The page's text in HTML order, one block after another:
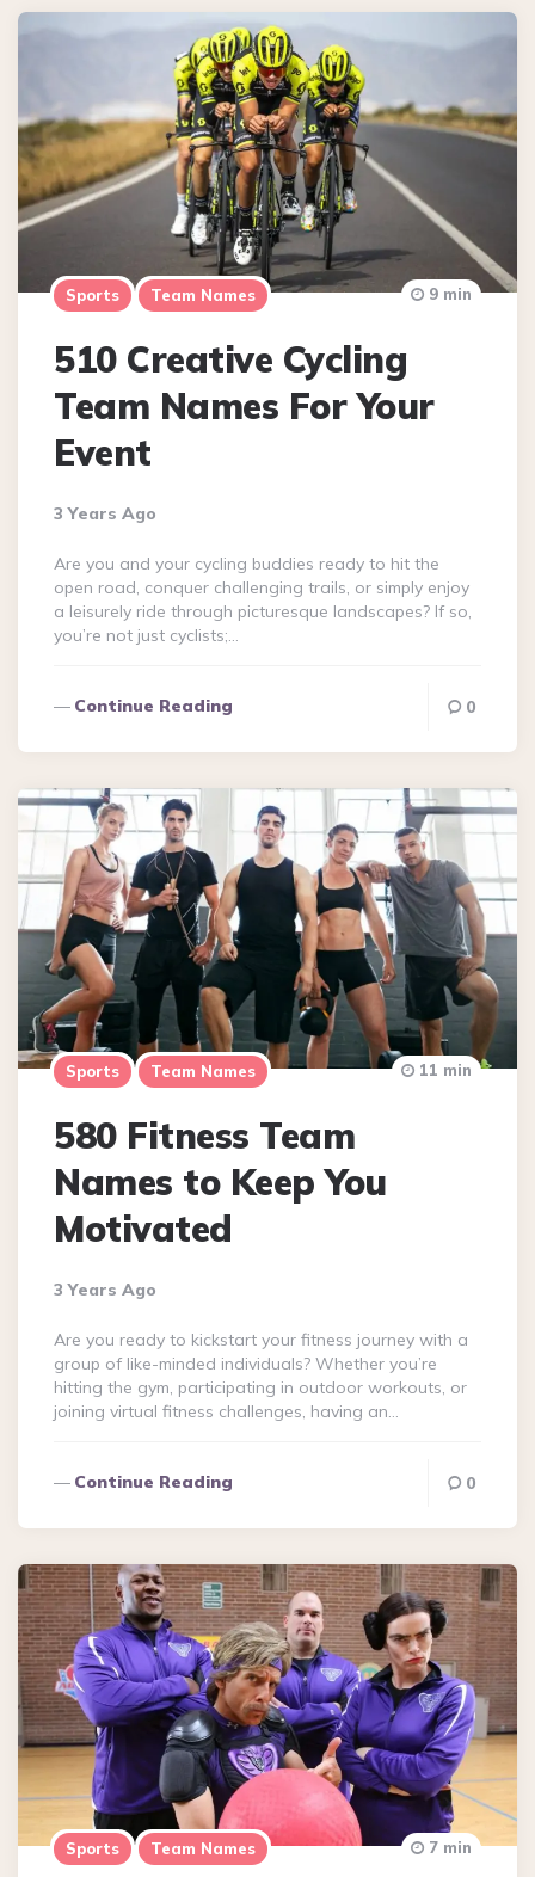
Sports Team Names
510 Creative Cycling
Team Names For Your
Event
3 Years Ago
9 min
Are you and your cycling buddies ready to hit the
open road, conquer challenging trails, or simply enjoy
a leisurely ride through picturesque landscapes? If so,
you’re not just cyclists;…
Continue Reading 0
Sports Team Names
580 Fitness Team
Names to Keep You
Motivated
3 Years Ago
11 min
Are you ready to kickstart your fitness journey with a
group of like-minded individuals? Whether you’re
hitting the gym, participating in outdoor workouts, or
joining virtual fitness challenges, having an…
Continue Reading 0
Sports Team Names 7 min